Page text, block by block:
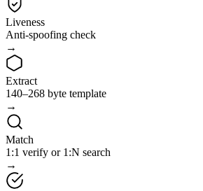
Liveness
Anti-spoofing check
→
Extract
140–268 byte template
→
Match
1:1 verify or 1:N search
→